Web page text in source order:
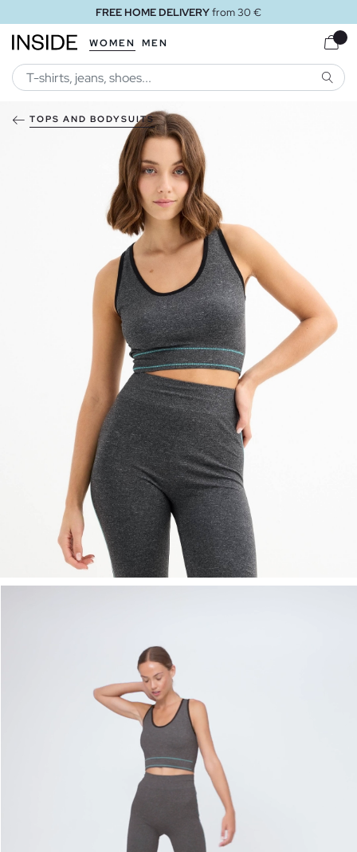
FREE HOME DELIVERYfrom 30 €
WOMEN MEN
TOPS AND BODYSUITS